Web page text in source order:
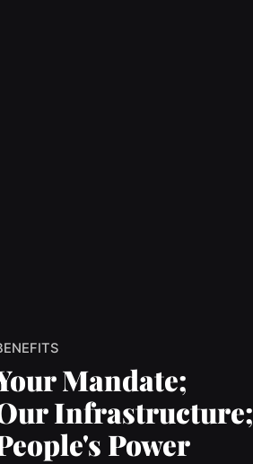
Mandate;
Infrastructure;
Power